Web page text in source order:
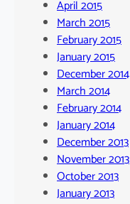
April 2015
March 2015
February 2015
January 2015
December 2014
March 2014
February 2014
January 2014
December 2013
November 2013
October 2013
January 2013